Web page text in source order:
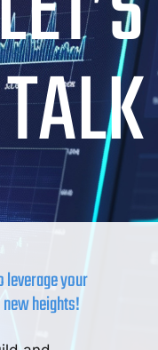
TALK
leverage your
heights!